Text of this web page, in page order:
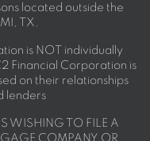
located outside the
TX.
is NOT individually
Financial Corporation is
on their relationships
lenders
WISHING TO FILE A